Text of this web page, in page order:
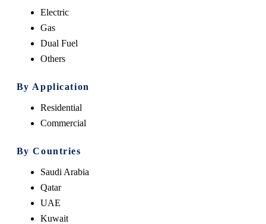
Electric
Gas
Dual Fuel
Others
By Application
Residential
Commercial
By Countries
Saudi Arabia
Qatar
UAE
Kuwait